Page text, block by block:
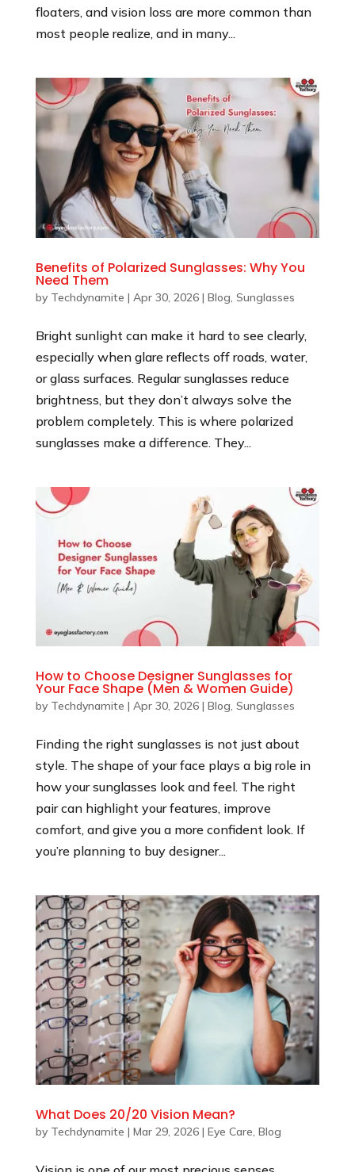
floaters, and vision loss are more common than
most people realize, and in many...
Benefits of Polarized Sunglasses: Why You
Need Them
by Techdynamite | Apr 30, 2026| Blog, Sunglasses
Bright sunlight can make it hard to see clearly,
especially when glare reflects off roads, water,
or glass surfaces. Regular sunglasses reduce
brightness, but they don’t always solve the
problem completely. This is where polarized
sunglasses make a difference. They...
How to Choose Designer Sunglasses for
Your Face Shape (Men & Women Guide)
by Techdynamite | Apr 30, 2026| Blog, Sunglasses
Finding the right sunglasses is not just about
style. The shape of your face plays a big role in
how your sunglasses look and feel. The right
pair can highlight your features, improve
comfort, and give you a more confident look. If
you’re planning to buy designer...
What Does 20/20 Vision Mean?
by Techdynamite | Mar 29, 2026| Eye Care, Blog